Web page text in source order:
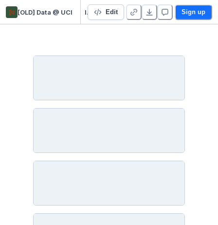
[u [OLD] Data @ UCI Intro to Python for Data Analysis: Setup Instructions Edit Sign up